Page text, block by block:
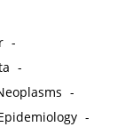
-
-
-
-